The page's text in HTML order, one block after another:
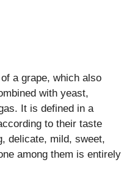
a grape, which also
with yeast,
It is defined in a
to their taste
delicate, mild, sweet,
among them is entirely